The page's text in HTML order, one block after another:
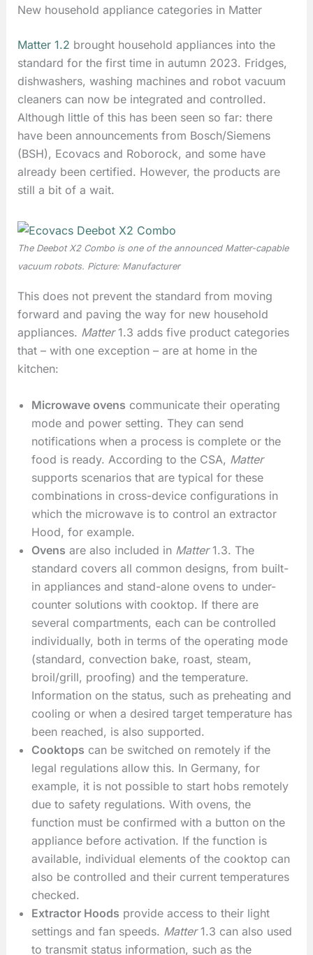
New household appliance categories in Matter
Matter 1.2 brought household appliances into the
standard for the first time in autumn 2023. Fridges,
dishwashers, washing machines and robot vacuum
cleaners can now be integrated and controlled.
Although little of this has been seen so far: there
have been announcements from Bosch/Siemens
(BSH), Ecovacs and Roborock, and some have
already been certified. However, the products are
still a bit of a wait.
The Deebot X2 Combo is one of the announced Matter-capable
vacuum robots. Picture: Manufacturer
This does not prevent the standard from moving
forward and paving the way for new household
appliances. Matter1.3 adds five product categories
that – with one exception – are at home in the
kitchen:
Microwave ovens communicate their operating
mode and power setting. They can send
notifications when a process is complete or the
food is ready. According to the CSA, Matter
supports scenarios that are typical for these
combinations in cross-device configurations in
which the microwave is to control an extractor
Hood, for example.
Ovens are also included in Matter1.3. The
standard covers all common designs, from built-
in appliances and stand-alone ovens to under-
counter solutions with cooktop. If there are
several compartments, each can be controlled
individually, both in terms of the operating mode
(standard, convection bake, roast, steam,
broil/grill, proofing) and the temperature.
Information on the status, such as preheating and
cooling or when a desired target temperature has
been reached, is also supported.
Cooktops can be switched on remotely if the
legal regulations allow this. In Germany, for
example, it is not possible to start hobs remotely
due to safety regulations. With ovens, the
function must be confirmed with a button on the
appliance before activation. If the function is
available, individual elements of the cooktop can
also be controlled and their current temperatures
checked.
Extractor Hoods provide access to their light
settings and fan speeds. Matter1.3 can also used
to transmit status information, such as the